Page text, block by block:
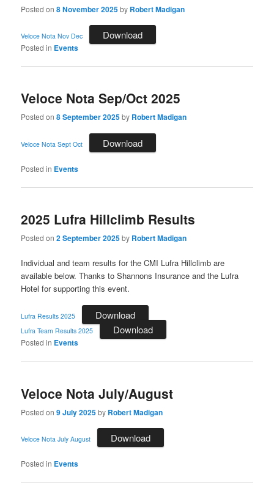
Posted on8 November 2025by Robert Madigan
Veloce Nota Nov Dec Download
Posted in Events
Veloce Nota Sep/Oct 2025
Posted on8 September 2025by Robert Madigan
Veloce Nota Sept Oct Download
Posted in Events
2025 Lufra Hillclimb Results
Posted on2 September 2025by Robert Madigan
Individual and team results for the CMI Lufra Hillclimb are
available below. Thanks to Shannons Insurance and the Lufra
Hotel for supporting this event.
Lufra Results 2025 Download
Lufra Team Results 2025 Download
Posted in Events
Veloce Nota July/August
Posted on9 July 2025by Robert Madigan
Veloce Nota July August Download
Posted in Events